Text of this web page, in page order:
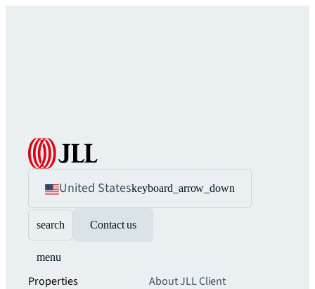
United Stateskeyboard_arrow_down
search Contact us
menu
Properties
About JLLClient